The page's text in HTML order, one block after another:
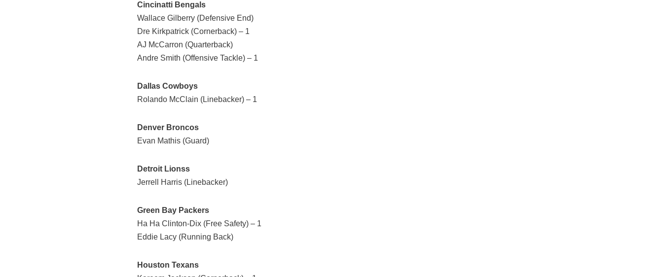
Cincinatti Bengals
Wallace Gilberry (Defensive End)
Dre Kirkpatrick (Cornerback) – 1
AJ McCarron (Quarterback)
Andre Smith (Offensive Tackle) – 1
Dallas Cowboys
Rolando McClain (Linebacker) – 1
Denver Broncos
Evan Mathis (Guard)
Detroit Lionss
Jerrell Harris (Linebacker)
Green Bay Packers
Ha Ha Clinton-Dix (Free Safety) – 1
Eddie Lacy (Running Back)
Houston Texans